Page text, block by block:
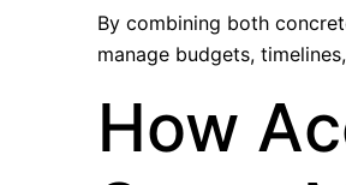
By combining both
manage budgets,
How